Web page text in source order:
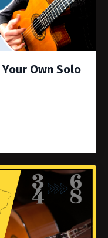
Own Solo